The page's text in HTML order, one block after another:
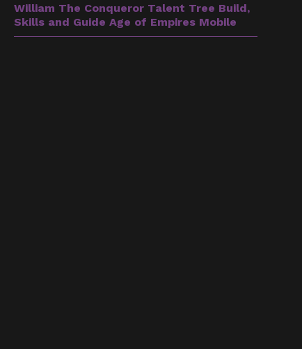
William The Conqueror Talent Tree Build,
Skills and Guide Age of Empires Mobile